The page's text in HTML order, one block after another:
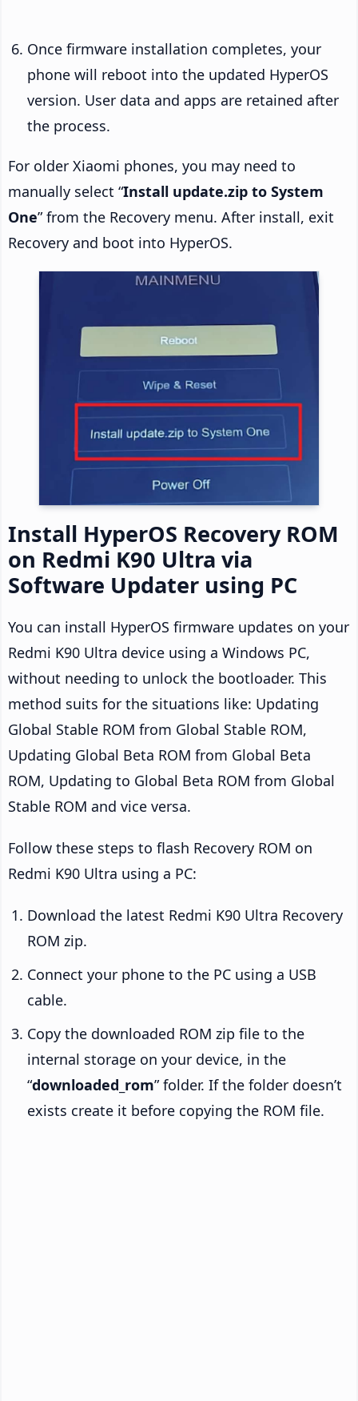
Once firmware installation completes, your
phone will reboot into the updated HyperOS
version. User data and apps are retained after
the process.
For older Xiaomi phones, you may need to
manually select “Install update.zip to System
One” from the Recovery menu. After install, exit
Recovery and boot into HyperOS.
Install HyperOS Recovery ROM
on Redmi K90 Ultra via
Software Updater using PC
You can install HyperOS firmware updates on your
Redmi K90 Ultra device using a Windows PC,
without needing to unlock the bootloader. This
method suits for the situations like: Updating
Global Stable ROM from Global Stable ROM,
Updating Global Beta ROM from Global Beta
ROM, Updating to Global Beta ROM from Global
Stable ROM and vice versa.
Follow these steps to flash Recovery ROM on
Redmi K90 Ultra using a PC:
Download the latest Redmi K90 Ultra Recovery
ROM zip.
Connect your phone to the PC using a USB
cable.
Copy the downloaded ROM zip file to the
internal storage on your device, in the
“downloaded_rom” folder. If the folder doesn’t
exists create it before copying the ROM file.